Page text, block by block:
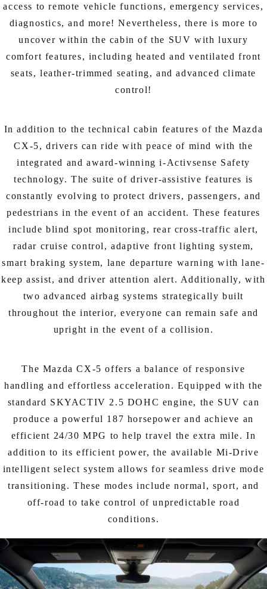
access to remote vehicle functions, emergency services,
diagnostics, and more! Nevertheless, there is more to
uncover within the cabin of the SUV with luxury
comfort features, including heated and ventilated front
seats, leather-trimmed seating, and advanced climate
control!
In addition to the technical cabin features of the Mazda
CX-5, drivers can ride with peace of mind with the
integrated and award-winning i-Activsense Safety
technology. The suite of driver-assistive features is
constantly evolving to protect drivers, passengers, and
pedestrians in the event of an accident. These features
include blind spot monitoring, rear cross-traffic alert,
radar cruise control, adaptive front lighting system,
smart braking system, lane departure warning with lane-
keep assist, and driver attention alert. Additionally, with
two advanced airbag systems strategically built
throughout the interior, everyone can remain safe and
upright in the event of a collision.
The Mazda CX-5 offers a balance of responsive
handling and effortless acceleration. Equipped with the
standard SKYACTIV 2.5 DOHC engine, the SUV can
produce a powerful 187 horsepower and achieve an
efficient 24/30 MPG to help travel the extra mile. In
addition to its efficient power, the available Mi-Drive
intelligent select system allows for seamless drive mode
transitioning. These modes include normal, sport, and
off-road to take control of unpredictable road
conditions.